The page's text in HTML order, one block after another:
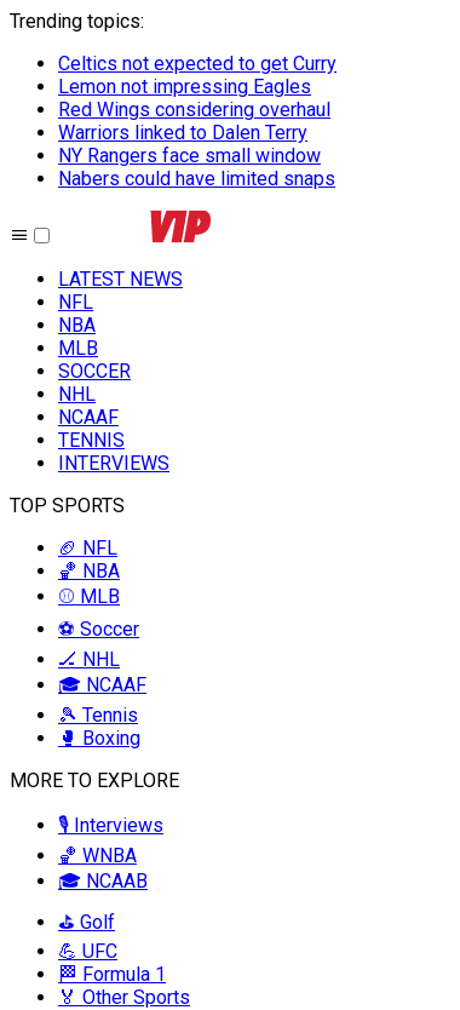
Trending topics:
Celtics not expected to get Curry
Lemon not impressing Eagles
Red Wings considering overhaul
Warriors linked to Dalen Terry
NY Rangers face small window
Nabers could have limited snaps
LATEST NEWS
NFL
NBA
MLB
SOCCER
NHL
NCAAF
TENNIS
INTERVIEWS
TOP SPORTS
🏈 NFL
🏀 NBA
⚾ MLB
⚽ Soccer
🏒 NHL
🎓 NCAAF
🎾 Tennis
🥊 Boxing
MORE TO EXPLORE
🎙️ Interviews
🏀 WNBA
🎓 NCAAB
⛳ Golf
💪 UFC
🏁 Formula 1
🏅 Other Sports